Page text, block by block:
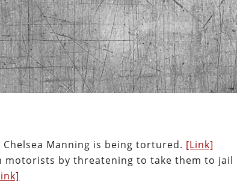
Manning is being tortured. [Link]
motorists by threatening to take them to jail